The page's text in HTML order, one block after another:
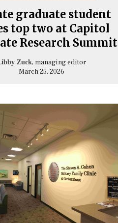
graduate student
top two at Capitol
Research Summit
Zuck, managing editor
March 25, 2026